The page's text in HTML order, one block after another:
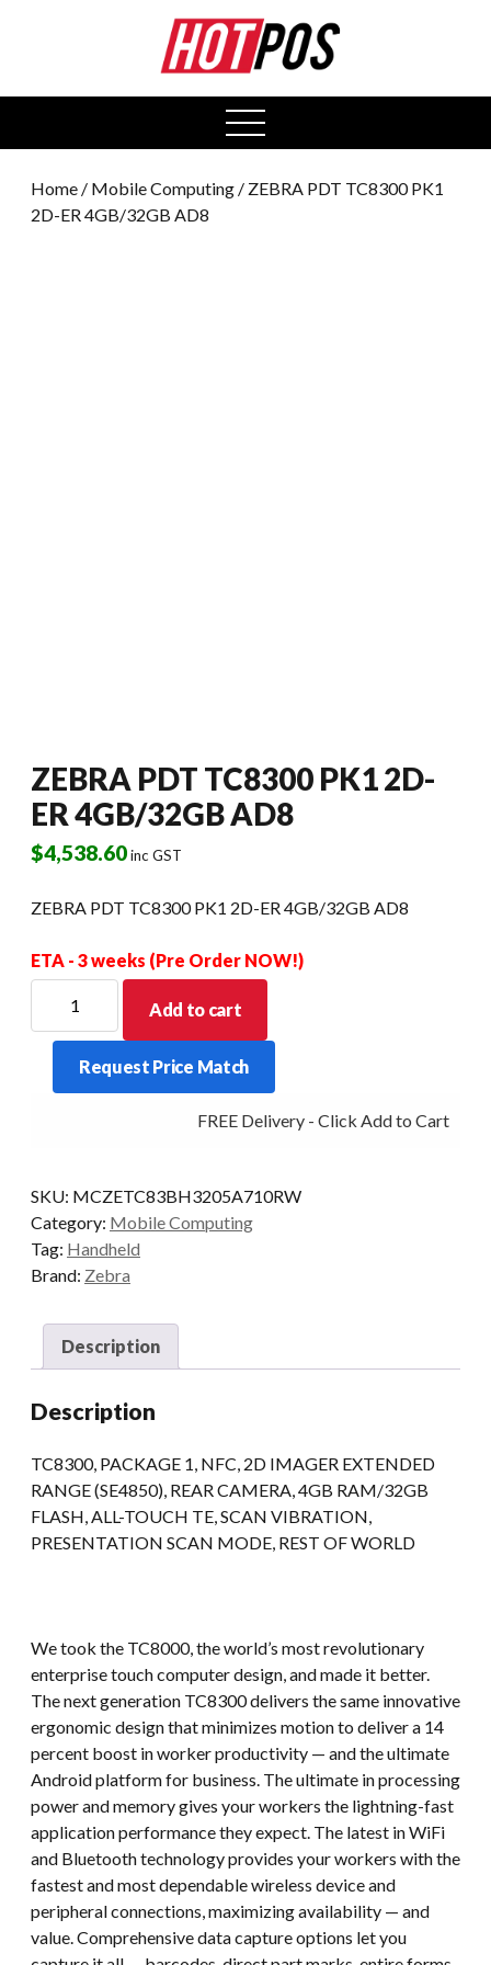
open
menu
Home / Mobile Computing / ZEBRA PDT TC8300 PK1
2D-ER 4GB/32GB AD8
ZEBRA PDT TC8300 PK1 2D-
ER 4GB/32GB AD8
$4,538.60inc GST
ZEBRA PDT TC8300 PK1 2D-ER 4GB/32GB AD8
ETA - 3 weeks (Pre Order NOW!)
TC8300
2D-
quantity
Add to cart
Request Price Match
FREE Delivery - Click Add to Cart
SKU: MCZETC83BH3205A710RW
Category: Mobile Computing
Tag: Handheld
Brand: Zebra
Description
Description
TC8300, PACKAGE 1, NFC, 2D IMAGER EXTENDED
RANGE (SE4850), REAR CAMERA, 4GB RAM/32GB
FLASH, ALL-TOUCH TE, SCAN VIBRATION,
PRESENTATION SCAN MODE, REST OF WORLD
We took the TC8000, the world’s most revolutionary
enterprise touch computer design, and made it better.
The next generation TC8300 delivers the same innovative
ergonomic design that minimizes motion to deliver a 14
percent boost in worker productivity — and the ultimate
Android platform for business. The ultimate in processing
power and memory gives your workers the lightning-fast
application performance they expect. The latest in WiFi
and Bluetooth technology provides your workers with the
fastest and most dependable wireless device and
peripheral connections, maximizing availability — and
value. Comprehensive data capture options let you